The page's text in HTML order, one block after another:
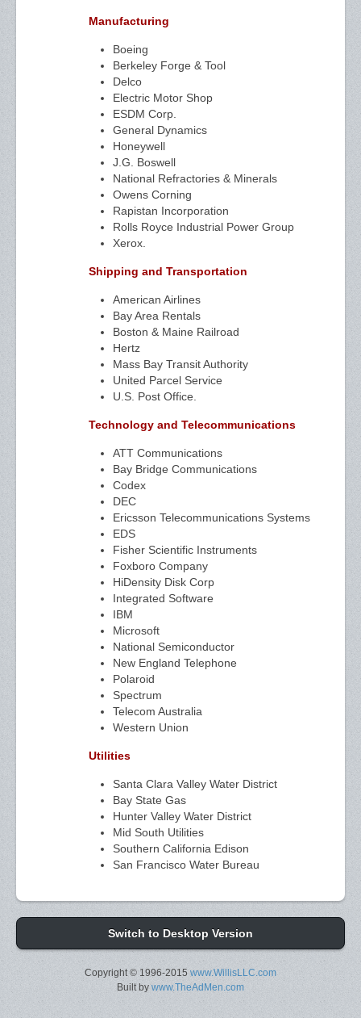
Manufacturing
Boeing
Berkeley Forge & Tool
Delco
Electric Motor Shop
ESDM Corp.
General Dynamics
Honeywell
J.G. Boswell
National Refractories & Minerals
Owens Corning
Rapistan Incorporation
Rolls Royce Industrial Power Group
Xerox.
Shipping and Transportation
American Airlines
Bay Area Rentals
Boston & Maine Railroad
Hertz
Mass Bay Transit Authority
United Parcel Service
U.S. Post Office.
Technology and Telecommunications
ATT Communications
Bay Bridge Communications
Codex
DEC
Ericsson Telecommunications Systems
EDS
Fisher Scientific Instruments
Foxboro Company
HiDensity Disk Corp
Integrated Software
IBM
Microsoft
National Semiconductor
New England Telephone
Polaroid
Spectrum
Telecom Australia
Western Union
Utilities
Santa Clara Valley Water District
Bay State Gas
Hunter Valley Water District
Mid South Utilities
Southern California Edison
San Francisco Water Bureau
Switch to Desktop Version
Copyright © 1996-2015 www.WillisLLC.com
Built by www.TheAdMen.com